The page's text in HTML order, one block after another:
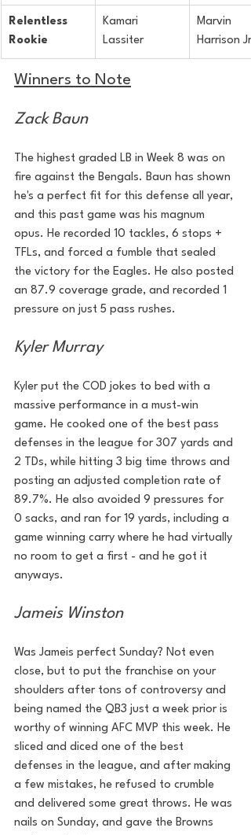
Relentless
Rookie
Kamari
Lassiter
Marvin
Harrison Jr
Winners to Note
Zack Baun
The highest graded LB in Week 8 was on
fire against the Bengals. Baun has shown
he's a perfect fit for this defense all year,
and this past game was his magnum
opus. He recorded 10 tackles, 6 stops +
TFLs, and forced a fumble that sealed
the victory for the Eagles. He also posted
an 87.9 coverage grade, and recorded 1
pressure on just 5 pass rushes.
Kyler Murray
Kyler put the COD jokes to bed with a
massive performance in a must-win
game. He cooked one of the best pass
defenses in the league for 307 yards and
2 TDs, while hitting 3 big time throws and
posting an adjusted completion rate of
89.7%. He also avoided 9 pressures for
0 sacks, and ran for 19 yards, including a
game winning carry where he had virtually
no room to get a first - and he got it
anyways.
Jameis Winston
Was Jameis perfect Sunday? Not even
close, but to put the franchise on your
shoulders after tons of controversy and
being named the QB3 just a week prior is
worthy of winning AFC MVP this week. He
sliced and diced one of the best
defenses in the league, and after making
a few mistakes, he refused to crumble
and delivered some great throws. He was
nails on Sunday, and gave the Browns